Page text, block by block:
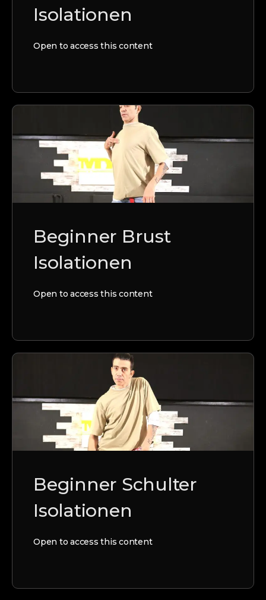
Isolationen
Open to access this content
Beginner Brust
Isolationen
Open to access this content
Beginner Schulter
Isolationen
Open to access this content